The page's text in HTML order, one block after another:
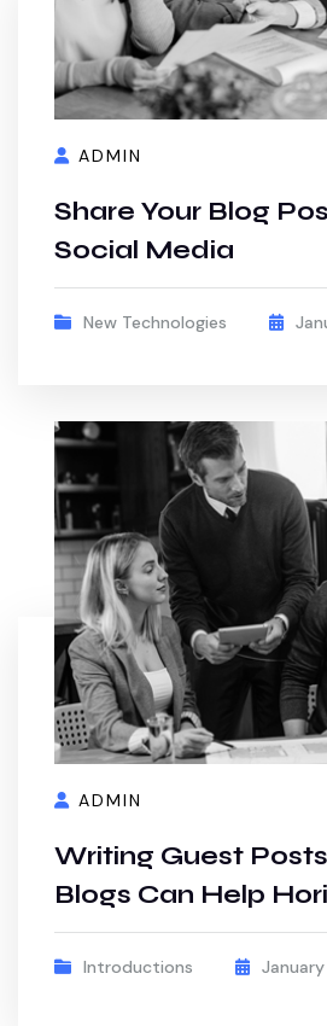
ADMIN
Share Your Blog
Social Media
New Technologies
ADMIN
Writing Guest
Blogs Can Help
Introductions